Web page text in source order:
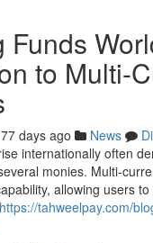
Funds
to Multi-
77 days ago News
internationally often
monies. Multi-
allowing users
https://tahweelpay.com/